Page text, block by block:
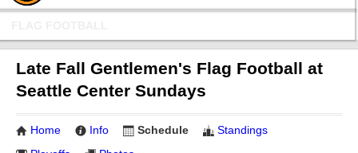
Late Fall Gentlemen's Flag Football at
Seattle Center Sundays
Home Info Schedule
Standings